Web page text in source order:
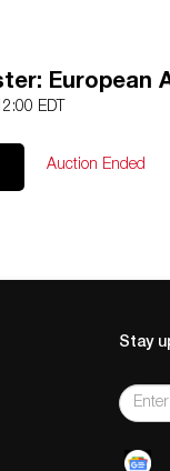
European
EDT
Auction Ended
Stay